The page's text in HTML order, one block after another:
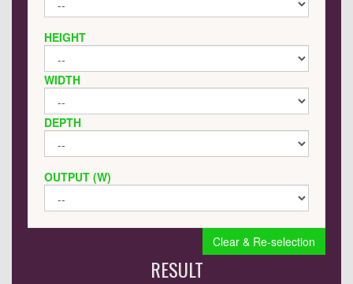
HEIGHT
WIDTH
DEPTH
OUTPUT (W)
Clear & Re-selection
RESULT